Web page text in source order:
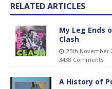
RELATED ARTICLES
My Leg Ends
Clash
25th November
3438 Comments
A History of